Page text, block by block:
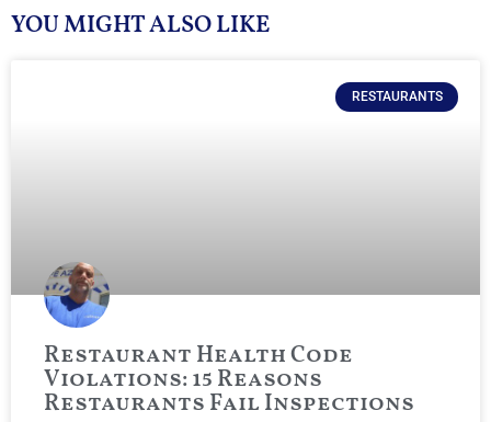
YOU MIGHT ALSO LIKE
RESTAURANTS
Restaurant Health Code
Violations: 15 Reasons
Restaurants Fail Inspections